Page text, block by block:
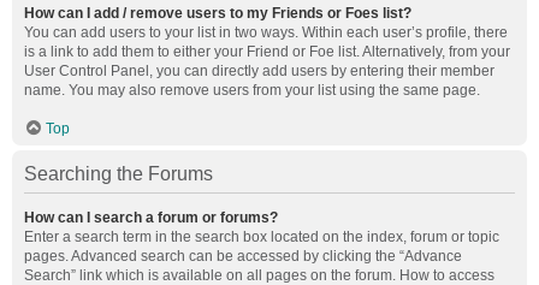
How can I add / remove users to my Friends or Foes list?
You can add users to your list in two ways. Within each user’s profile, there
is a link to add them to either your Friend or Foe list. Alternatively, from your
User Control Panel, you can directly add users by entering their member
name. You may also remove users from your list using the same page.
Top
Searching the Forums
How can I search a forum or forums?
Enter a search term in the search box located on the index, forum or topic
pages. Advanced search can be accessed by clicking the “Advance
Search” link which is available on all pages on the forum. How to access